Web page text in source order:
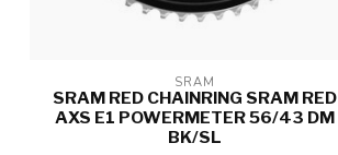
SRAM
SRAM RED CHAINRING SRAM RED
AXS E1 POWERMETER 56/43 DM
BK/SL